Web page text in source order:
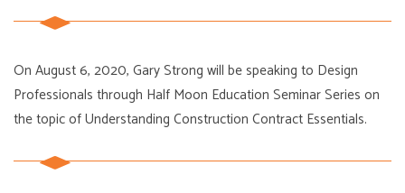
On August 6, 2020, Gary Strong will be speaking to Design
Professionals through Half Moon Education Seminar Series on
the topic of Understanding Construction Contract Essentials.